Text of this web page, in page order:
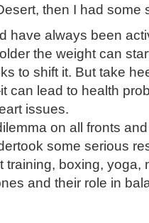
then I had some
have always been
the weight can
to shift it. But take
can lead to health
issues.
on all fronts and
some serious
training, boxing, yoga,
and their role in